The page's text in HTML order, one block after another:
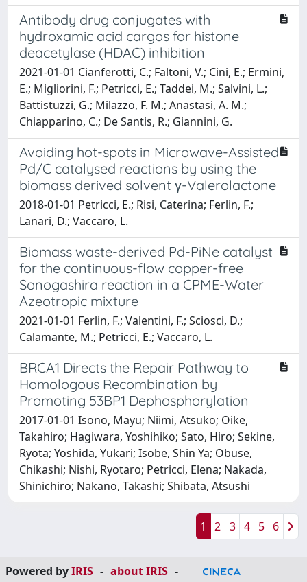
Antibody drug conjugates with
hydroxamic acid cargos for histone
deacetylase (HDAC) inhibition
2021-01-01 Cianferotti, C.; Faltoni, V.; Cini, E.; Ermini,
E.; Migliorini, F.; Petricci, E.; Taddei, M.; Salvini, L.;
Battistuzzi, G.; Milazzo, F. M.; Anastasi, A. M.;
Chiapparino, C.; De Santis, R.; Giannini, G.
Avoiding hot-spots in Microwave-Assisted
Pd/C catalysed reactions by using the
biomass derived solvent γ-Valerolactone
2018-01-01 Petricci, E.; Risi, Caterina; Ferlin, F.;
Lanari, D.; Vaccaro, L.
Biomass waste-derived Pd-PiNe catalyst
for the continuous-flow copper-free
Sonogashira reaction in a CPME-Water
Azeotropic mixture
2021-01-01 Ferlin, F.; Valentini, F.; Sciosci, D.;
Calamante, M.; Petricci, E.; Vaccaro, L.
BRCA1 Directs the Repair Pathway to
Homologous Recombination by
Promoting 53BP1 Dephosphorylation
2017-01-01 Isono, Mayu; Niimi, Atsuko; Oike,
Takahiro; Hagiwara, Yoshihiko; Sato, Hiro; Sekine,
Ryota; Yoshida, Yukari; Isobe, Shin Ya; Obuse,
Chikashi; Nishi, Ryotaro; Petricci, Elena; Nakada,
Shinichiro; Nakano, Takashi; Shibata, Atsushi
1 2 3 4 5 6
Powered byIRIS - about IRIS -